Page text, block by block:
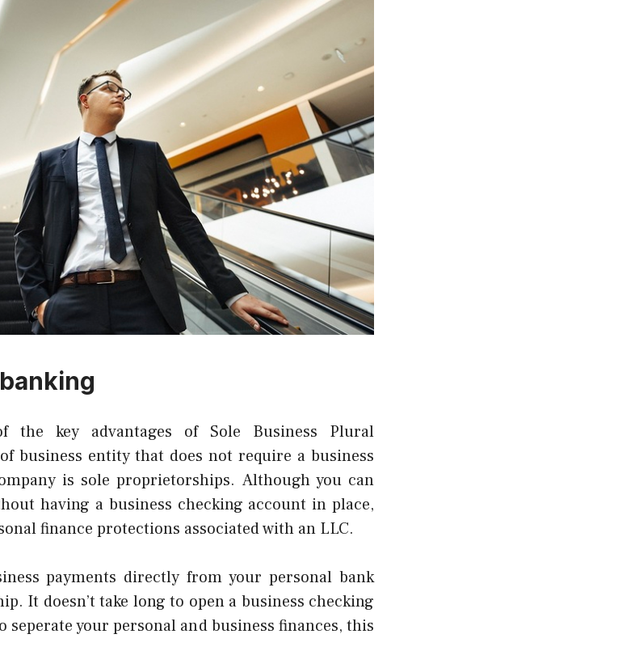
the key advantages of Sole Business Plural
business entity that does not require a business
is sole proprietorships. Although you can
having a business checking account in place,
finance protections associated with an LLC.
payments directly from your personal bank
It doesn’t take long to open a business checking
seperate your personal and business finances, this